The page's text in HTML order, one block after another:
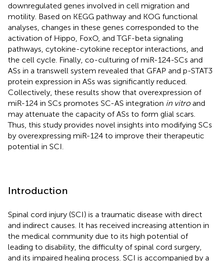
downregulated genes involved in cell migration and
motility. Based on KEGG pathway and KOG functional
analyses, changes in these genes corresponded to the
activation of Hippo, FoxO, and TGF-beta signaling
pathways, cytokine-cytokine receptor interactions, and
the cell cycle. Finally, co-culturing of miR-124-SCs and
ASs in a transwell system revealed that GFAP and p-STAT3
protein expression in ASs was significantly reduced.
Collectively, these results show that overexpression of
miR-124 in SCs promotes SC-AS integration in vitroand
may attenuate the capacity of ASs to form glial scars.
Thus, this study provides novel insights into modifying SCs
by overexpressing miR-124 to improve their therapeutic
potential in SCI.
Introduction
Spinal cord injury (SCI) is a traumatic disease with direct
and indirect causes. It has received increasing attention in
the medical community due to its high potential of
leading to disability, the difficulty of spinal cord surgery,
and its impaired healing process. SCI is accompanied by a